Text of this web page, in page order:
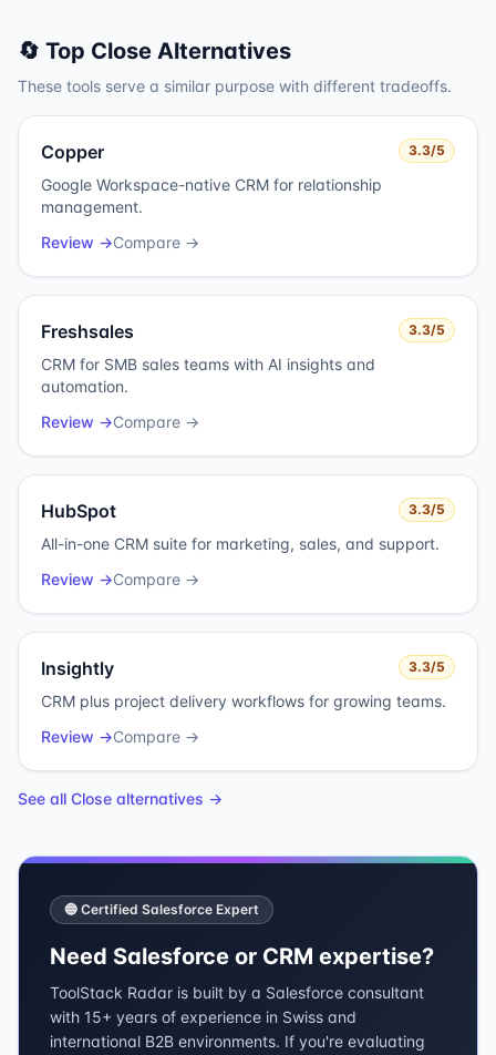
🔄 Top Close Alternatives
These tools serve a similar purpose with different tradeoffs.
Copper 3.3/5
Google Workspace-native CRM for relationship
management.
Review →Compare →
Freshsales 3.3/5
CRM for SMB sales teams with AI insights and
automation.
Review →Compare →
HubSpot 3.3/5
All-in-one CRM suite for marketing, sales, and support.
Review →Compare →
Insightly 3.3/5
CRM plus project delivery workflows for growing teams.
Review →Compare →
See all Close alternatives →
🔵 Certified Salesforce Expert
Need Salesforce or CRM expertise?
ToolStack Radar is built by a Salesforce consultant
with 15+ years of experience in Swiss and
international B2B environments. If you're evaluating